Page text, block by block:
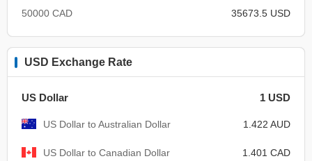
50000 CAD 35673.5 USD
USD Exchange Rate
US Dollar 1 USD
US Dollar to Australian Dollar 1.422 AUD
US Dollar to Canadian Dollar 1.401 CAD